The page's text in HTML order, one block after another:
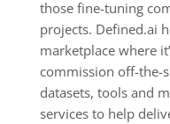
those fine-tuning
projects. Defined.ai
marketplace where
commission off-the-
datasets, tools and
services to help